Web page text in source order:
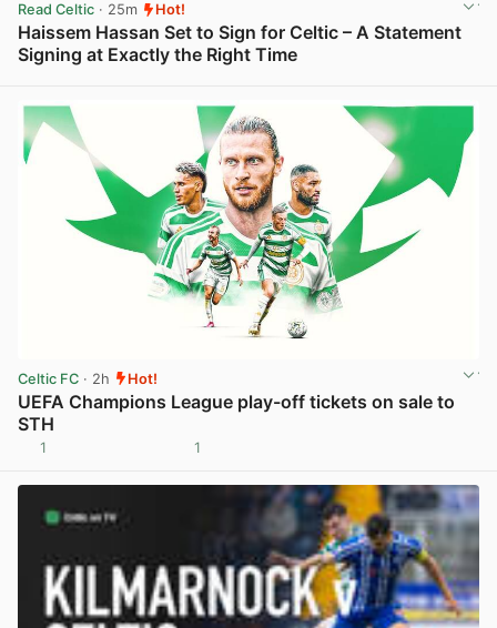
Read Celtic · 25m Hot!
Haissem Hassan Set to Sign for Celtic – A Statement
Signing at Exactly the Right Time
Celtic FC · 2h Hot!
UEFA Champions League play-off tickets on sale to
STH
1 1